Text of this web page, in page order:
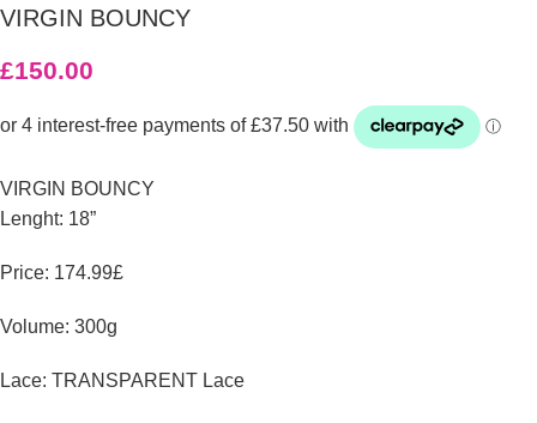
VIRGIN BOUNCY
£150.00
VIRGIN BOUNCY
Lenght: 18”
Price: 174.99£
Volume: 300g
Lace: TRANSPARENT Lace